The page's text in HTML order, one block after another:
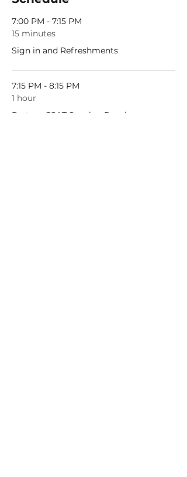
7:00 PM - 7:15 PM
15 minutes
Sign in and Refreshments
7:15 PM - 8:15 PM
1 hour
Partner CSAT Speaker Panel